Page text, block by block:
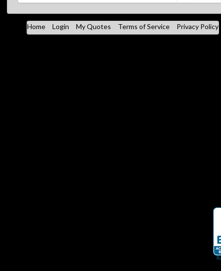
Home Login My Quotes Terms of Service Privacy Policy